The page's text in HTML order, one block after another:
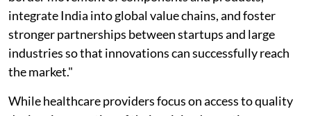
integrate India into global value chains, and foster
stronger partnerships between startups and large
industries so that innovations can successfully reach
the market."
While healthcare providers focus on access to quality